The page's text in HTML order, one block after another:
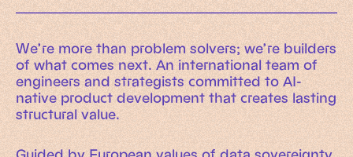
We’re more than problem solvers; we’re builders
of what comes next. An international team of
engineers and strategists committed to AI-
native product development that creates lasting
structural value.